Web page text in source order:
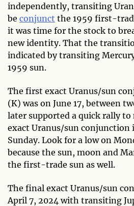
independently, transiting
be conjunct the 1959 first-
it was time for the stock to
new identity. That the
indicated by transiting
1959 sun.
The first exact Uranus/sun
(K) was on June 17, between
later supported a quick rally to
exact Uranus/sun conjunction
Sunday. Look for a low on
because the sun, moon and
the first-trade sun as well.
The final exact Uranus/sun
April 7, 2024 with transiting